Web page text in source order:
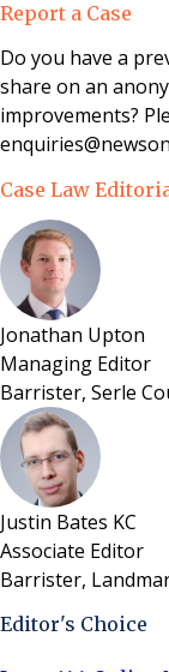
Trust) involved
residential
Reform,
Report a Case
Do you have a
share on an
improvements?
Case Law
Jonathan Upton
Managing Editor
Barrister, Serle
Justin Bates KC
Associate Editor
Barrister,
Editor's Choice